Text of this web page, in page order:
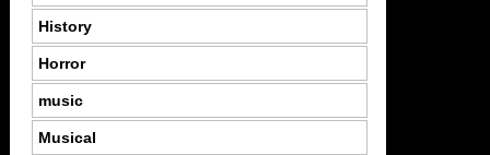
History
Horror
music
Musical